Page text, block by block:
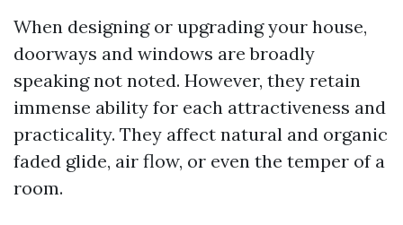
When designing or upgrading your house,
doorways and windows are broadly
speaking not noted. However, they retain
immense ability for each attractiveness and
practicality. They affect natural and organic
faded glide, air flow, or even the temper of a
room.